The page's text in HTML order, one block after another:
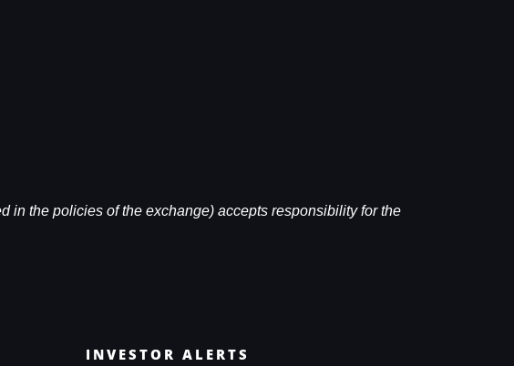
in the policies of the exchange) accepts responsibility for the
INVESTOR ALERTS